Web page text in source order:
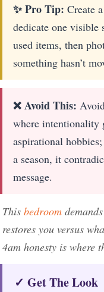
✨ Pro Tip: Create
dedicate one visible
used items, then
something hasn’t
❌ Avoid This:
where intentionality
aspirational
a season, it
message.
This bedroom
restores you versus
4am honesty is where
✓ Get The Look